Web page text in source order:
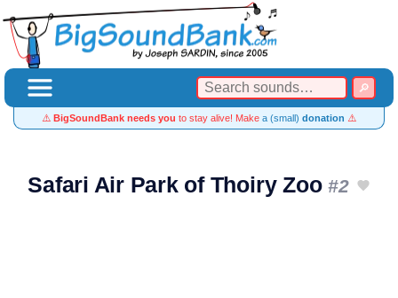
⚠️ BigSoundBank needs you to stay alive! Make a (small) donation ⚠️
Safari Air Park of Thoiry Zoo#2